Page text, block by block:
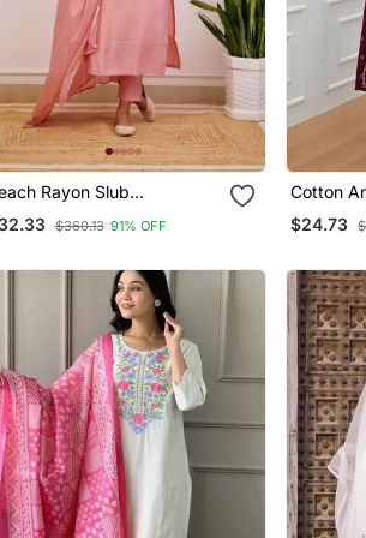
Rayon Slub
Work Straight
Kurta Pant And Dupatta
$360.13 91% OFF
Cotton
With
$24.73